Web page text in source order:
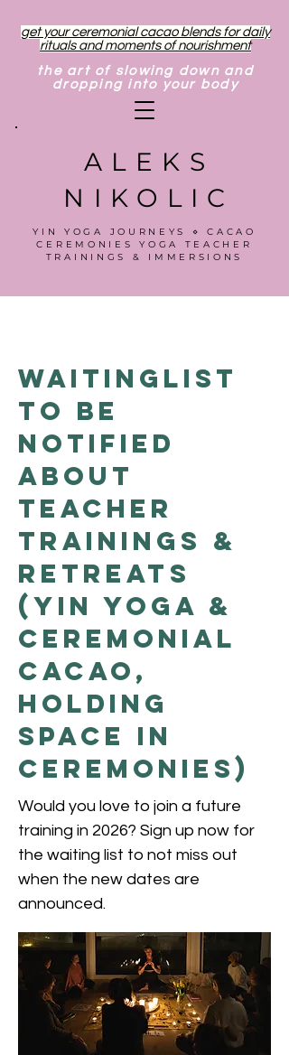
get your ceremonial cacao blends for daily
rituals and moments of nourishment
the art of slowing down and
dropping into your body
ALEKS
NIKOLIC
YIN YOGA JOURNEYS ⋄ CACAO
CEREMONIES YOGA TEACHER
TRAININGS & IMMERSIONS
Waitinglist
to be
Notified
About
Teacher
Trainings &
Retreats
(Yin Yoga &
Ceremonial
Cacao,
Holding
Space in
Ceremonies)
Would you love to join a future
training in 2026? Sign up now for
the waiting list to not miss out
when the new dates are
announced.